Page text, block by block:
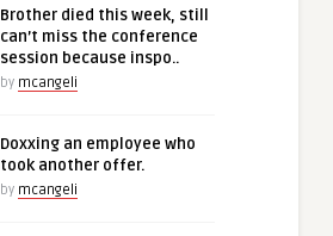
Brother died this week, still
can’t miss the conference
session because inspo..
by mcangeli
Doxxing an employee who
took another offer.
by mcangeli